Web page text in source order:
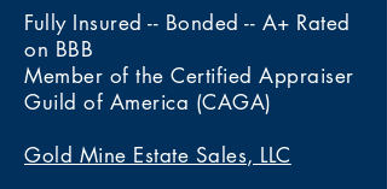
Fully Insured -- Bonded -- A+ Rated
on BBB
Member of the Certified Appraiser
Guild of America (CAGA)
Gold Mine Estate Sales, LLC